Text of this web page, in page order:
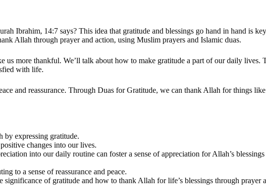
Ibrahim, 14:7 says? This idea that gratitude and blessings go hand in hand is
Allah through prayer and action, using Muslim prayers and Islamic duas.
more thankful. We’ll talk about how to make gratitude a part of our daily lives.
with life.
and reassurance. Through Duas for Gratitude, we can thank Allah for things
by expressing gratitude.
changes into our lives.
into our daily routine can foster a sense of appreciation for Allah’s blessings
to a sense of reassurance and peace.
of gratitude and how to thank Allah for life’s blessings through prayer